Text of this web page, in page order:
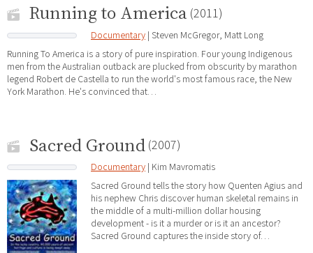
Running to America (2011)
Documentary | Steven McGregor, Matt Long
Running To America is a story of pure inspiration. Four young Indigenous
men from the Australian outback are plucked from obscurity by marathon
legend Robert de Castella to run the world's most famous race, the New
York Marathon. He's convinced that…
Sacred Ground (2007)
Documentary | Kim Mavromatis
Sacred Ground tells the story how Quenten Agius and
his nephew Chris discover human skeletal remains in
the middle of a multi-million dollar housing
development - is it a murder or is it an ancestor?
Sacred Ground captures the inside story of…